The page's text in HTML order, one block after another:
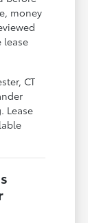
money
lease
CT
Lease